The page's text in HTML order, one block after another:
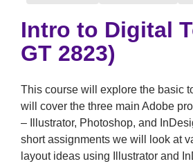
Intro to Digital
GT 2823)
This course will explore the basic
will cover the three main Adobe
– Illustrator, Photoshop, and
short assignments we will look at
layout ideas using Illustrator and